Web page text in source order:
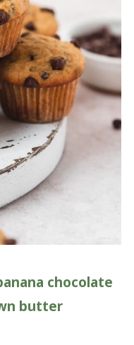
chocolate
butter